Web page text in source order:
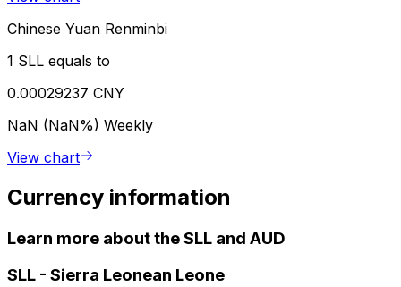
Chinese Yuan Renminbi
1 SLL equals to
0.00029237 CNY
NaN (NaN%) Weekly
View chart
Currency information
Learn more about the SLL and AUD
SLL - Sierra Leonean Leone